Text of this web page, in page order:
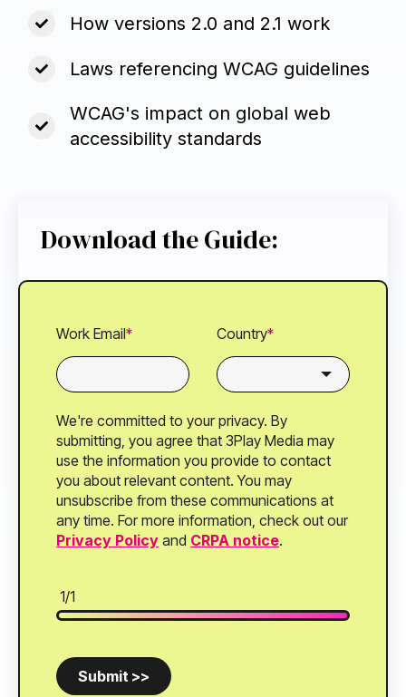
How versions 2.0 and 2.1 work
Laws referencing WCAG guidelines
WCAG's impact on global web
accessibility standards
Download the Guide:
Work Email* Country*
We're committed to your privacy. By
submitting, you agree that 3Play Media may
use the information you provide to contact
you about relevant content. You may
unsubscribe from these communications at
any time. For more information, check out our
Privacy Policy and CRPA notice.
1/1
Submit >>